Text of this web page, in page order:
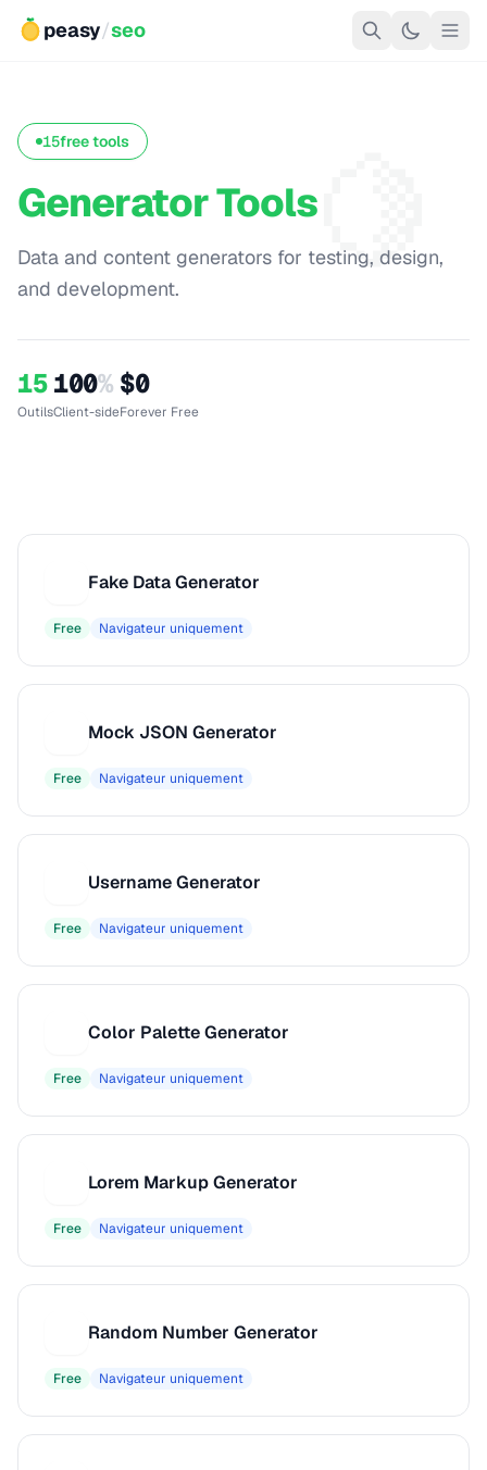
peasy/seo
🍋
15free tools
Generator Tools
Data and content generators for testing, design,
and development.
15
Outils
100%
Client-side
$0
Forever Free
Fake Data Generator
Free Navigateur uniquement
Mock JSON Generator
Free Navigateur uniquement
Username Generator
Free Navigateur uniquement
Color Palette Generator
Free Navigateur uniquement
Lorem Markup Generator
Free Navigateur uniquement
Random Number Generator
Free Navigateur uniquement